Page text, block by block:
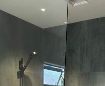
Showroom
Bisazza
Microtiles